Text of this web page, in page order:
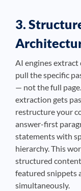
3.
AI engines
pull the specific
— not the full
extraction gets
restructure your
answer-first
statements with
hierarchy. This
structured
featured snippets
simultaneously.